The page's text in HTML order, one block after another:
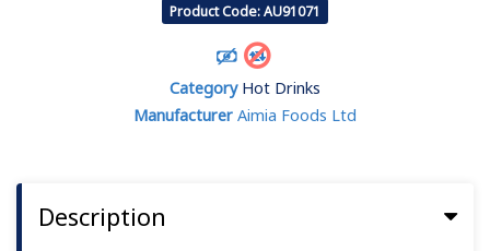
Product Code: AU91071
Category Hot Drinks
Manufacturer Aimia Foods Ltd
Description